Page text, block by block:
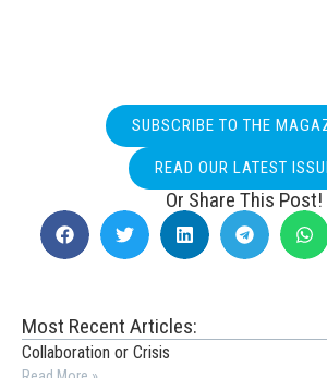
SUBSCRIBE TO THE
READ OUR LATEST
Or Share This Post!
Most Recent Articles:
Collaboration or Crisis